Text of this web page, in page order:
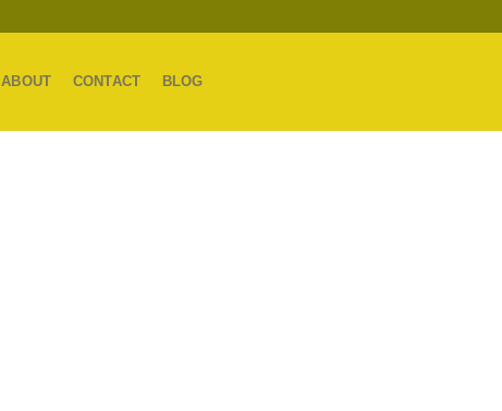
ABOUT CONTACT BLOG